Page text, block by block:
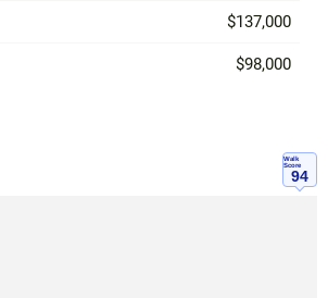
$137,000
$98,000
Walk
Score
94